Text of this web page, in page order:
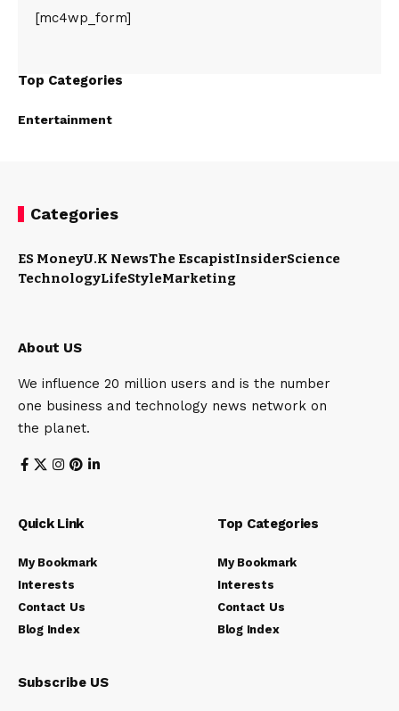
[mc4wp_form]
Top Categories
Entertainment
Categories
ES MoneyU.K NewsThe EscapistInsiderScience
TechnologyLifeStyleMarketing
About US
We influence 20 million users and is the number
one business and technology news network on
the planet.
Quick Link
My Bookmark
Interests
Contact Us
Blog Index
Top Categories
My Bookmark
Interests
Contact Us
Blog Index
Subscribe US